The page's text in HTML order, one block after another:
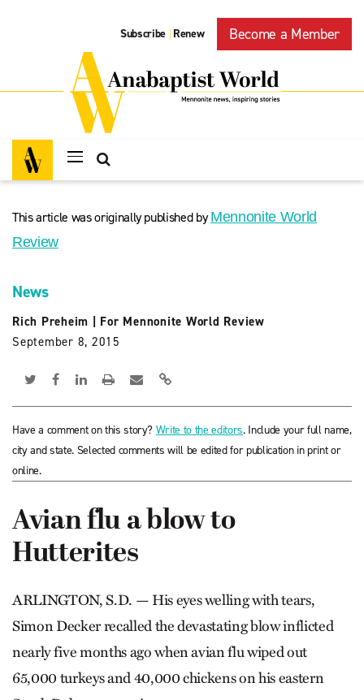
Subscribe | Renew Become a Member
This article was originally published byMennonite World
Review
News
Rich Preheim
For Mennonite World Review
September 8, 2015
Have a comment on this story? Write to the editors. Include your full name,
city and state. Selected comments will be edited for publication in print or
online.
Avian flu a blow to
Hutterites
ARLINGTON, S.D. — His eyes welling with tears,
Simon Decker recalled the devastating blow inflicted
nearly five months ago when avian flu wiped out
65,000 turkeys and 40,000 chickens on his eastern